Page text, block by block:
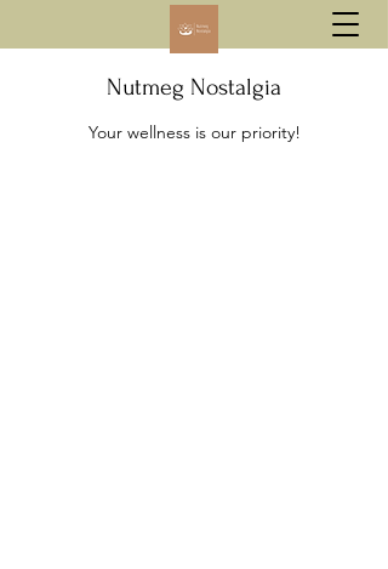
Nutmeg Nostalgia
Your wellness is our priority!